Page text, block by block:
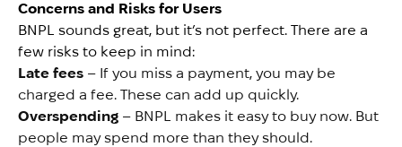
Concerns and Risks for Users
BNPL sounds great, but it’s not perfect. There are a
few risks to keep in mind:
Late fees – If you miss a payment, you may be
charged a fee. These can add up quickly.
Overspending – BNPL makes it easy to buy now. But
people may spend more than they should.